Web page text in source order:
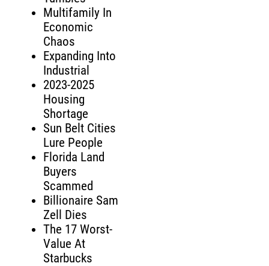
Multifamily In
Economic
Chaos
Expanding Into
Industrial
2023-2025
Housing
Shortage
Sun Belt Cities
Lure People
Florida Land
Buyers
Scammed
Billionaire Sam
Zell Dies
The 17 Worst-
Value At
Starbucks